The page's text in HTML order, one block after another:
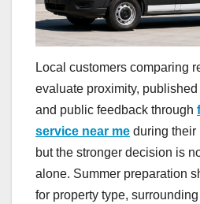
Local customers comparing
evaluate proximity,
and public feedback through
service near me during their
but the stronger decision is
alone. Summer preparation
for property type,